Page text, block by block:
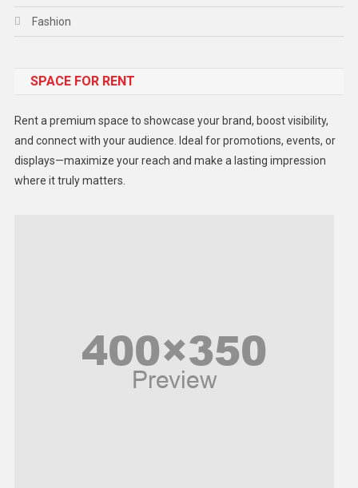
Fashion
Gadget
Lifestyle
Middle East
SPACE FOR RENT
Rent a premium space to showcase your brand, boost visibility,
and connect with your audience. Ideal for promotions, events, or
displays—maximize your reach and make a lasting impression
where it truly matters.